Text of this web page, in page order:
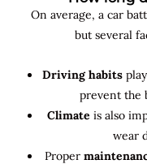
On average, a car
but several
Driving habits
prevent the
Climate is also
wear
Proper